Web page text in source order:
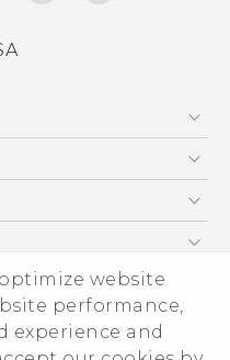
website
performance,
experience and